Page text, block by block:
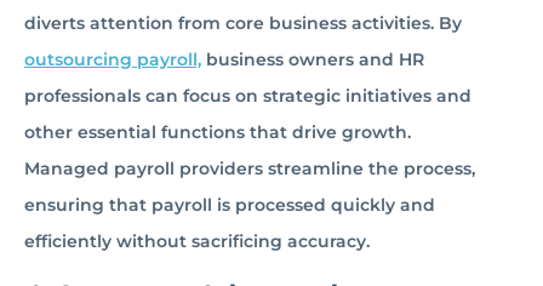
diverts attention from core business activities. By
outsourcing payroll, business owners and HR
professionals can focus on strategic initiatives and
other essential functions that drive growth.
Managed payroll providers streamline the process,
ensuring that payroll is processed quickly and
efficiently without sacrificing accuracy.